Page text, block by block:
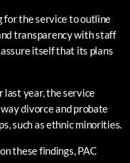
for the service to outline
transparency with staff
itself that its plans
last year, the service
divorce and probate
such as ethnic minorities.
these findings, PAC